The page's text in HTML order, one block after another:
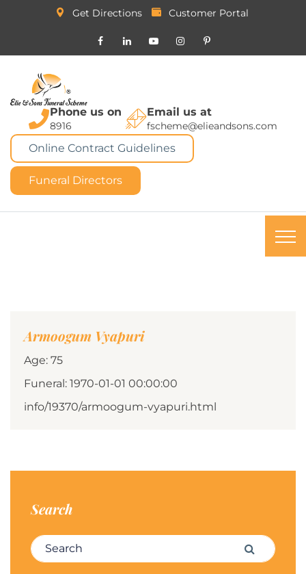
Get Directions Customer Portal
Phone us on
8916
Email us at
fscheme@elieandsons.com
Online Contract Guidelines
Funeral Directors
Armoogum Vyapuri
Age: 75
Funeral: 1970-01-01 00:00:00
info/19370/armoogum-vyapuri.html
Search
Search for: Search